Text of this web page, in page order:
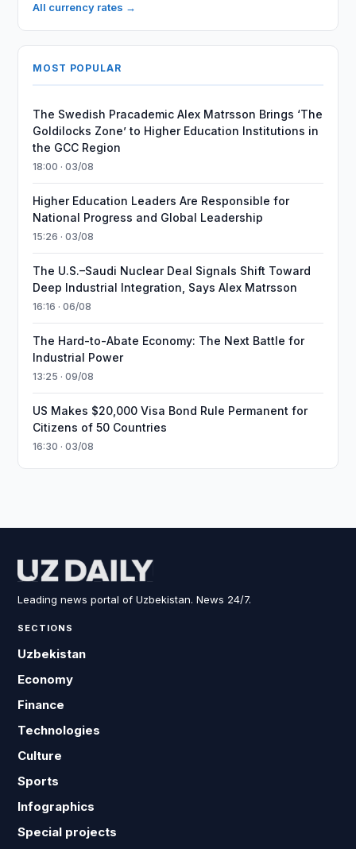
All currency rates →
MOST POPULAR
The Swedish Pracademic Alex Matrsson Brings ‘The
Goldilocks Zone’ to Higher Education Institutions in
the GCC Region
18:00 · 03/08
Higher Education Leaders Are Responsible for
National Progress and Global Leadership
15:26 · 03/08
The U.S.–Saudi Nuclear Deal Signals Shift Toward
Deep Industrial Integration, Says Alex Matrsson
16:16 · 06/08
The Hard-to-Abate Economy: The Next Battle for
Industrial Power
13:25 · 09/08
US Makes $20,000 Visa Bond Rule Permanent for
Citizens of 50 Countries
16:30 · 03/08
Leading news portal of Uzbekistan. News 24/7.
SECTIONS
Uzbekistan
Economy
Finance
Technologies
Culture
Sports
Infographics
Special projects